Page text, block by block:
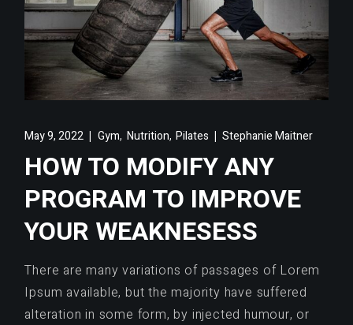
May 9, 2022 Gym, Nutrition,Pilates Stephanie Maitner
HOW TO MODIFY ANY
PROGRAM TO IMPROVE
YOUR WEAKNESESS
There are many variations of passages of Lorem
Ipsum available, but the majority have suffered
alteration in some form, by injected humour, or